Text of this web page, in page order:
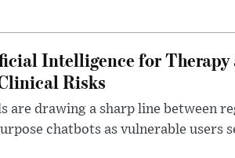
Intelligence for Therapy
Risks
are drawing a sharp line between
chatbots as vulnerable users